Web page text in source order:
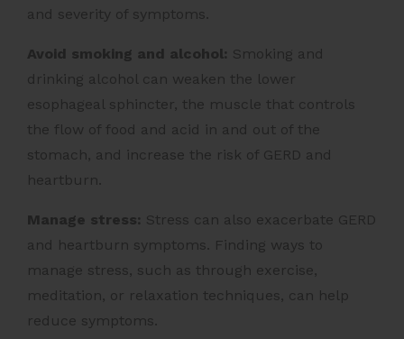
and severity of symptoms.
Avoid smoking and alcohol: Smoking and
drinking alcohol can weaken the lower
esophageal sphincter, the muscle that controls
the flow of food and acid in and out of the
stomach, and increase the risk of GERD and
heartburn.
Manage stress: Stress can also exacerbate GERD
and heartburn symptoms. Finding ways to
manage stress, such as through exercise,
meditation, or relaxation techniques, can help
reduce symptoms.